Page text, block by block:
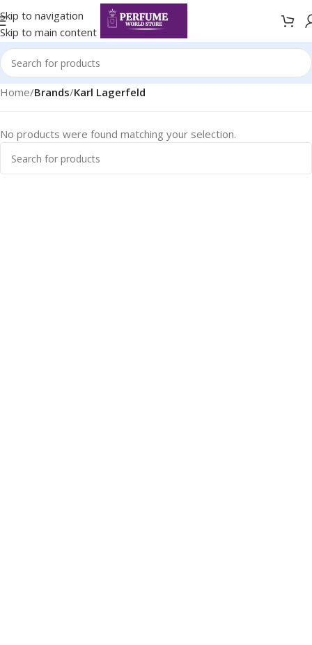
Skip to navigation
Skip to main content
Home/Brands/Karl Lagerfeld
No products were found matching your selection.